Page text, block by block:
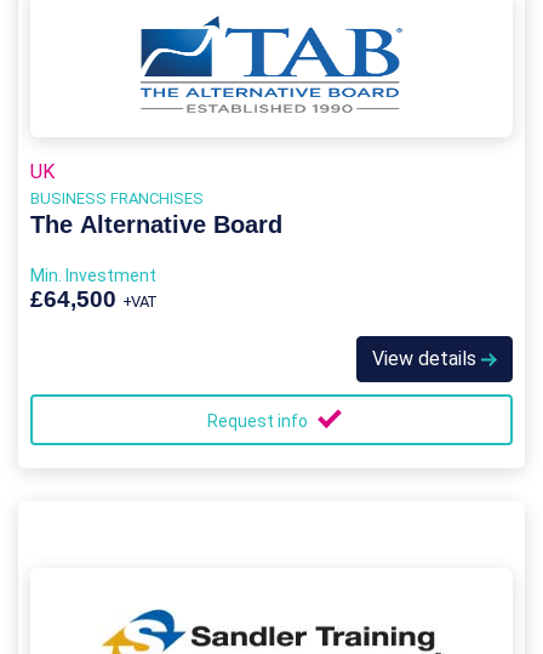
UK
BUSINESS FRANCHISES
The Alternative Board
Min. Investment
£64,500 +VAT
View details
Request info